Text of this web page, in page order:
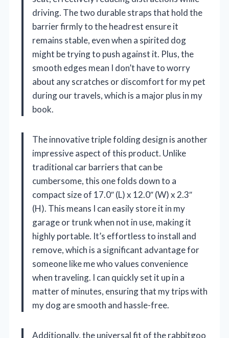
driving. The two durable straps that hold the
barrier firmly to the headrest ensure it
remains stable, even when a spirited dog
might be trying to push against it. Plus, the
smooth edges mean I don’t have to worry
about any scratches or discomfort for my pet
during our travels, which is a major plus in my
book.
The innovative triple folding design is another
impressive aspect of this product. Unlike
traditional car barriers that can be
cumbersome, this one folds down to a
compact size of 17.0″ (L) x 12.0″ (W) x 2.3″
(H). This means I can easily store it in my
garage or trunk when not in use, making it
highly portable. It’s effortless to install and
remove, which is a significant advantage for
someone like me who values convenience
when traveling. I can quickly set it up in a
matter of minutes, ensuring that my trips with
my dog are smooth and hassle-free.
Additionally, the universal fit of the rabbitgoo